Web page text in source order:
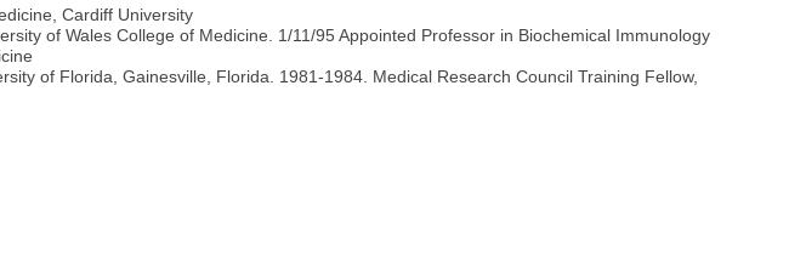
Cardiff University
of Wales College of Medicine. 1/11/95 Appointed Professor in Biochemical Immunology
of Florida, Gainesville, Florida. 1981-1984. Medical Research Council Training Fellow,